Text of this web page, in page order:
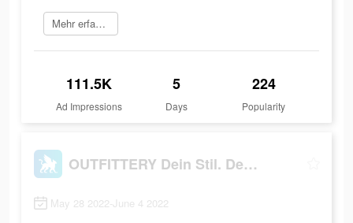
Mehr erfahren
111.5K
Ad Impressions
5
Days
224
Popularity
OUTFITTERY Dein Stil. Dein Weg
May 28 2022-June 4 2022